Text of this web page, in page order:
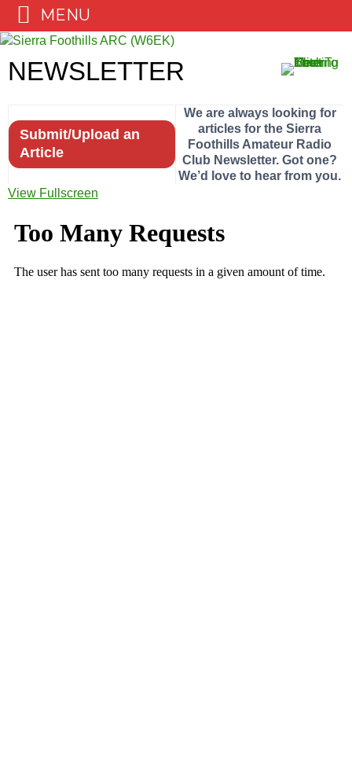
Skip
content
NEWSLETTER
Submit/Upload an
Article
We are always looking for
articles for the Sierra
Foothills Amateur Radio
Club Newsletter. Got one?
We’d love to hear from you.
View Fullscreen
to
PDF
MENU